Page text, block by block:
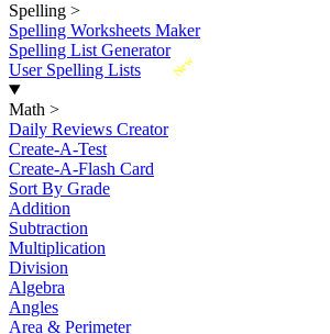
Spelling >
Spelling Worksheets Maker
Spelling List Generator
New
User Spelling Lists
Math >
Daily Reviews Creator
Create-A-Test
Create-A-Flash Card
Sort By Grade
Addition
Subtraction
Multiplication
Division
Algebra
Angles
Area & Perimeter